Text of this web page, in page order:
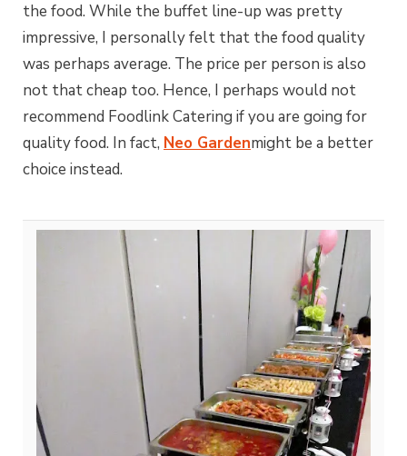
the food. While the buffet line-up was pretty
impressive, I personally felt that the food quality
was perhaps average. The price per person is also
not that cheap too. Hence, I perhaps would not
recommend Foodlink Catering if you are going for
quality food. In fact, Neo Gardenmight be a better
choice instead.